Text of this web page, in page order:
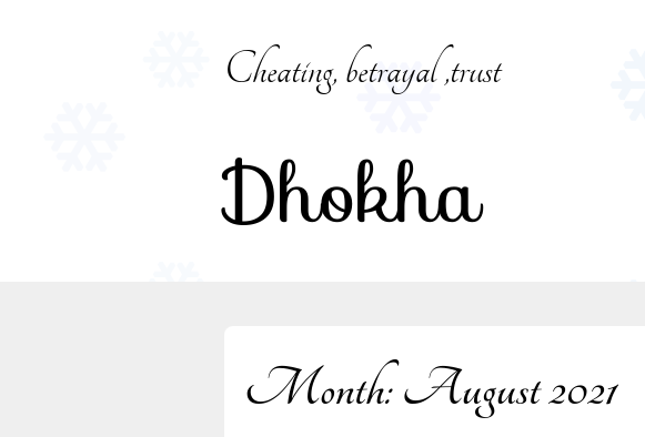
Cheating, betrayal ,trust
Dhokha
Month:August 2021